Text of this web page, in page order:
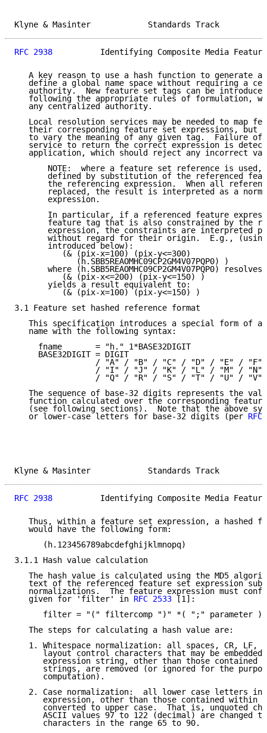
Klyne & Masinter
RFC 2938
Identifying Composite Media
A key reason to use a hash function to generate
define a global name space without requiring a
authority.  New feature set tags can be
following the appropriate rules of formulation,
   any centralized authority.
Local resolution services may be needed to map
their corresponding feature set expressions, but
to vary the meaning of any given tag.  Failure of
service to return the correct expression is
application, which should reject any incorrect
NOTE:  where a feature set reference is used,
defined by substitution of the referenced
the referencing expression.  When all
replaced, the result is interpreted as a
       expression.
In particular, if a referenced feature
feature tag that is also constrained by the
expression, the constraints are interpreted
without regard for their origin.  E.g.,
       introduced below):
          (& (pix-x=100) (pix-y<=300)
             (h.SBB5REAOMHC09CP2GM4V07PQP0) )
where (h.SBB5REAOMHC09CP2GM4V07PQP0) resolves
          (& (pix-x<=200) (pix-y<=150) )
       yields a result equivalent to:
          (& (pix-x=100) (pix-y<=150) )
3.1 Feature set hashed reference format
This specification introduces a special form of
   name with the following syntax:
     fname       = "h." 1*BASE32DIGIT
     BASE32DIGIT = DIGIT
/ "A" / "B" / "C" / "D" / "E" / "F"
/ "I" / "J" / "K" / "L" / "M" / "N"
                 / "Q" / "R" / "S" / "T" / "U" / "V"
The sequence of base-32 digits represents the
function calculated over the corresponding
(see following sections).  Note that the above
   or lower-case letters for base-32 digits (per
Klyne & Masinter
RFC 2938
Identifying Composite Media
Thus, within a feature set expression, a hashed
   would have the following form:
      (h.123456789abcdefghijklmnopq)
3.1.1 Hash value calculation
The hash value is calculated using the MD5
text of the referenced feature set expression
normalizations.  The feature expression must
   given for 'filter' in
RFC 2533 [1]:
      filter = "(" filtercomp ")" *( ";" parameter )
   The steps for calculating a hash value are:
1. Whitespace normalization: all spaces, CR, LF,
layout control characters that may be embedded
expression string, other than those contained
strings, are removed (or ignored for the
      computation).
2. Case normalization:  all lower case letters in
expression, other than those contained within
converted to upper case.  That is, unquoted
ASCII values 97 to 122 (decimal) are changed
      characters in the range 65 to 90.